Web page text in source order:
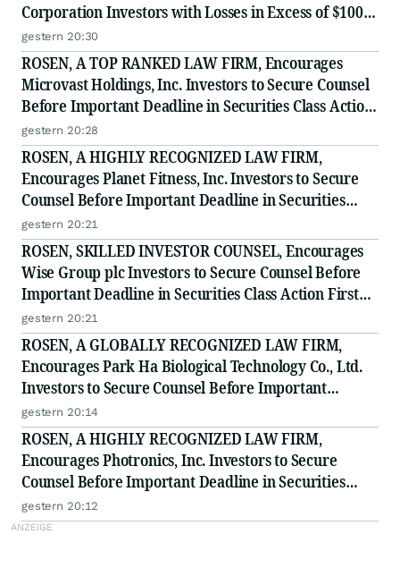
Corporation Investors with Losses in Excess of $100K
to Secure Counsel Before Important Deadline in
Securities Class Action - BTU
gestern 20:30
ROSEN, A TOP RANKED LAW FIRM, Encourages
Microvast Holdings, Inc. Investors to Secure Counsel
Before Important Deadline in Securities Class Action
- MVST
gestern 20:28
ROSEN, A HIGHLY RECOGNIZED LAW FIRM,
Encourages Planet Fitness, Inc. Investors to Secure
Counsel Before Important Deadline in Securities
Class Action - PLNT
gestern 20:21
ROSEN, SKILLED INVESTOR COUNSEL, Encourages
Wise Group plc Investors to Secure Counsel Before
Important Deadline in Securities Class Action First
Filed by the Firm - WSE
gestern 20:21
ROSEN, A GLOBALLY RECOGNIZED LAW FIRM,
Encourages Park Ha Biological Technology Co., Ltd.
Investors to Secure Counsel Before Important
Deadline in Securities Class Action - PHH, BYAH
gestern 20:14
ROSEN, A HIGHLY RECOGNIZED LAW FIRM,
Encourages Photronics, Inc. Investors to Secure
Counsel Before Important Deadline in Securities
Class Action - PLAB
gestern 20:12